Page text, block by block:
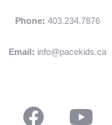
Phone: 403.234.7876
Email: info@pacekids.ca